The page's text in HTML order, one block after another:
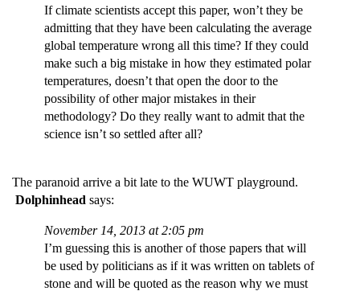
If climate scientists accept this paper, won’t they be
admitting that they have been calculating the average
global temperature wrong all this time? If they could
make such a big mistake in how they estimated polar
temperatures, doesn’t that open the door to the
possibility of other major mistakes in their
methodology? Do they really want to admit that the
science isn’t so settled after all?
The paranoid arrive a bit late to the WUWT playground.
Dolphinhead says:
November 14, 2013 at 2:05 pm
I’m guessing this is another of those papers that will
be used by politicians as if it was written on tablets of
stone and will be quoted as the reason why we must